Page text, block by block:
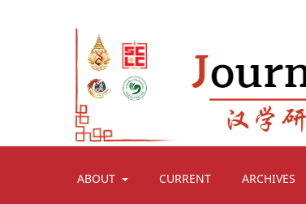
ABOUT CURRENT ARCHIVES